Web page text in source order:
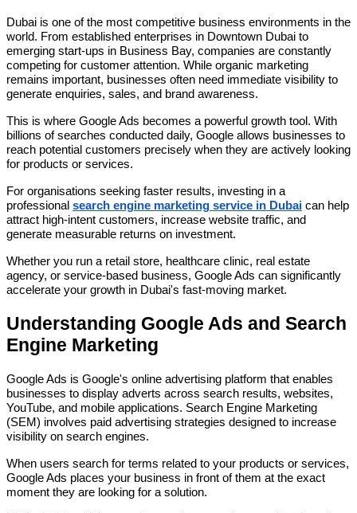
Dubai is one of the most competitive business environments in the
world. From established enterprises in Downtown Dubai to
emerging start-ups in Business Bay, companies are constantly
competing for customer attention. While organic marketing
remains important, businesses often need immediate visibility to
generate enquiries, sales, and brand awareness.
This is where Google Ads becomes a powerful growth tool. With
billions of searches conducted daily, Google allows businesses to
reach potential customers precisely when they are actively looking
for products or services.
For organisations seeking faster results, investing in a
professional search engine marketing service in Dubai can help
attract high-intent customers, increase website traffic, and
generate measurable returns on investment.
Whether you run a retail store, healthcare clinic, real estate
agency, or service-based business, Google Ads can significantly
accelerate your growth in Dubai's fast-moving market.
Understanding Google Ads and Search
Engine Marketing
Google Ads is Google's online advertising platform that enables
businesses to display adverts across search results, websites,
YouTube, and mobile applications. Search Engine Marketing
(SEM) involves paid advertising strategies designed to increase
visibility on search engines.
When users search for terms related to your products or services,
Google Ads places your business in front of them at the exact
moment they are looking for a solution.